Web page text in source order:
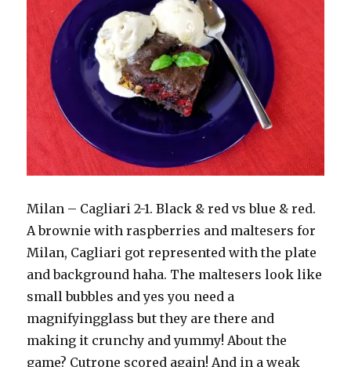
Milan – Cagliari 2-1. Black & red vs blue & red.
A brownie with raspberries and maltesers for
Milan, Cagliari got represented with the plate
and background haha. The maltesers look like
small bubbles and yes you need a
magnifyingglass but they are there and
making it crunchy and yummy! About the
game? Cutrone scored again! And in a weak